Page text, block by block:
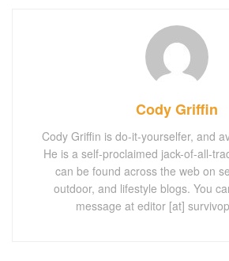
Cody Griffin
Cody Griffin is do-it-yourselfer, and
He is a self-proclaimed jack-of-all-
can be found across the web on
outdoor, and lifestyle blogs. You
message at editor [at]